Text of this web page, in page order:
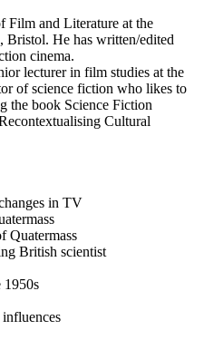
Film and Literature at the
Bristol. He has written/edited
cinema.
lecturer in film studies at the
of science fiction who likes to
the book Science Fiction
Cultural
in TV
Quatermass
British scientist
1950s